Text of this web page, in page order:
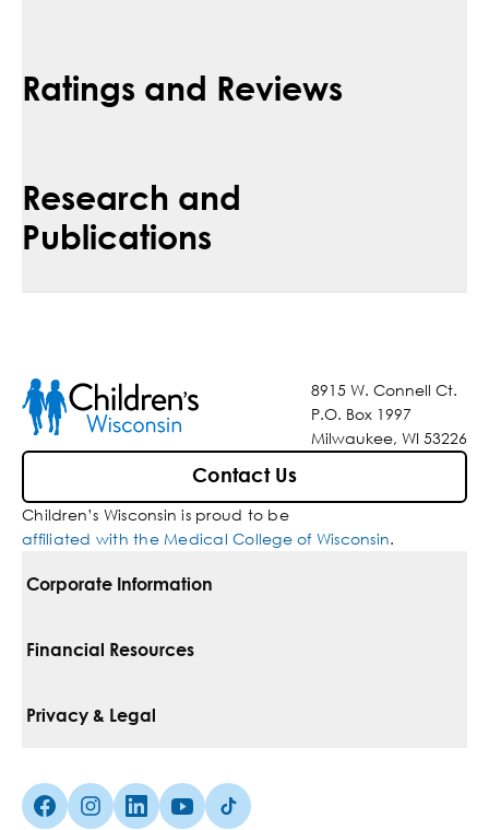
Ratings and Reviews
Research and
Publications
8915 W. Connell Ct.
P.O. Box 1997
Milwaukee, WI 53226
Contact Us
Children’s Wisconsin is proud to be
affiliated with the Medical College of Wisconsin.
Corporate Information
For Vendors
Media Inquiries
Financial Resources
Pay Your Bill
Insurances We Accept
Privacy & Legal
Facebook (Opens in a new tab)
Instagram (Opens in a new tab)
linkedin (Opens in a new tab)
Youtube (Opens in a new tab)
Tiktok (Opens in a new tab)